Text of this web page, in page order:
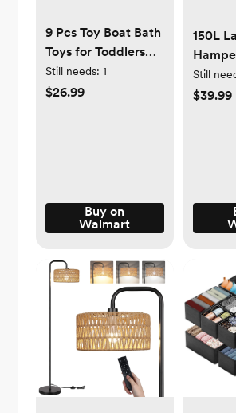
9 Pcs Toy Boat Bath
Toys for Toddlers
with 4 Mini Car
Toys and 4 Bath
Still needs: 1
$26.99
Buy on
Walmart
150L
Beige
Still
$39.99